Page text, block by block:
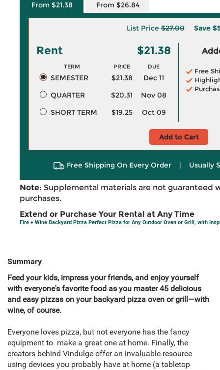
From $21.38 From $26.84
List Price$27.00 Save
Rent $21.38
TERM PRICE DUE
SEMESTER $21.38
Dec 11
QUARTER
$20.31
Nov 08
SHORT TERM
$19.25 Oct 09
Free
Add to Cart
Free Shipping On Every Order | Usually
Note: Supplemental materials are not guaranteed
purchases.
Extend or Purchase Your Rental at Any Time
Fire + Wine Backyard Pizza Perfect Pizza for Any Outdoor Oven or Grill, with
Summary
Feed your kids, impress your friends, and enjoy yourself
with everyone's favorite food as you master 45 delicious
and easy pizzas on your backyard pizza oven or grill—with
wine, of course.
Everyone loves pizza, but not everyone has the fancy
equipment to make a great one at home. Finally, the
creators behind Vindulge offer an invaluable resource
using devices you probably have at home (a tabletop